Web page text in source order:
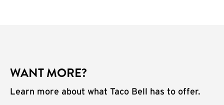
WANT MORE?
Learn more about what Taco Bell has to offer.